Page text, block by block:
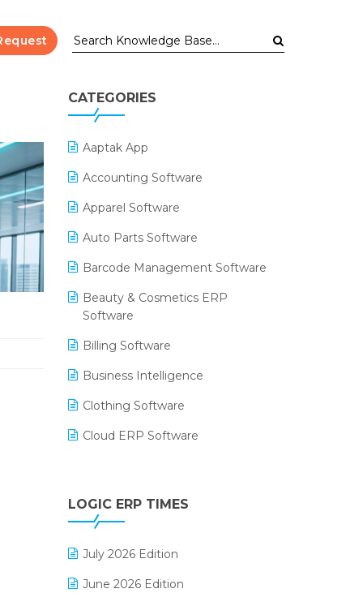
CATEGORIES
Aaptak App
Accounting Software
Apparel Software
Auto Parts Software
Barcode Management Software
Beauty & Cosmetics ERP
Software
Billing Software
Business Intelligence
Clothing Software
Cloud ERP Software
Digital Payments
Digital Receipts
Distribution Software
E-Bills
LOGIC ERP TIMES
July 2026 Edition
June 2026 Edition